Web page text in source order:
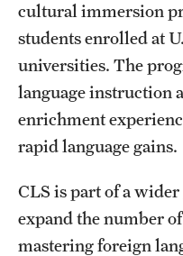
Apply & Go
Benefits of Study Abroad
Education Abroad
Who, When and for How
Choosing a Program
How to Apply
cultural immersion
students enrolled at
universities. The
language instruction
enrichment
rapid language gains.
CLS is part of a
expand the number
mastering foreign